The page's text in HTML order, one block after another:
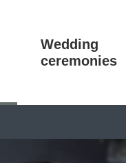
Wedding
ceremonies